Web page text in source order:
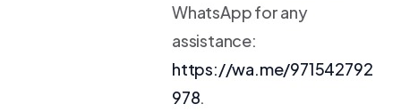
WhatsApp for any
assistance:
https://wa.me/971542792
978.